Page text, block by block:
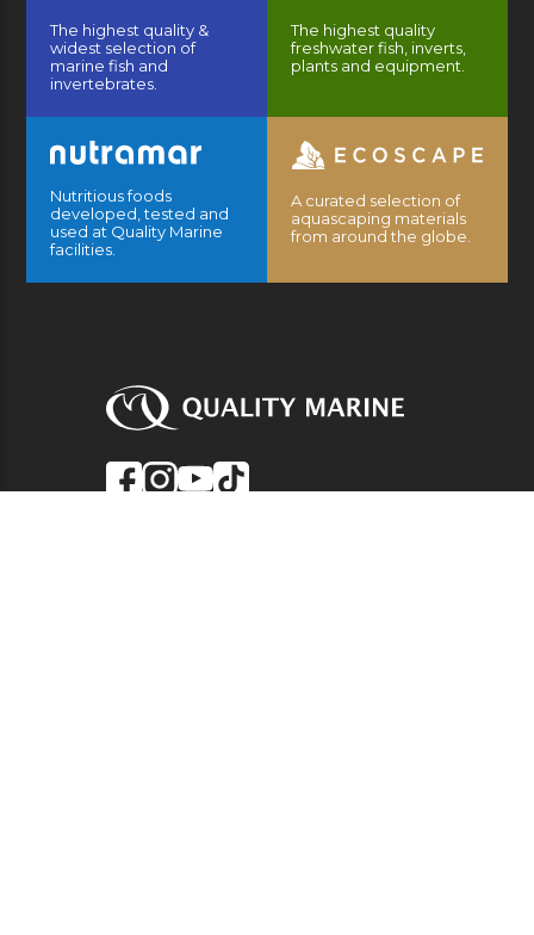
The highest quality &
widest selection of
marine fish and
invertebrates.
The highest quality
freshwater fish, inverts,
plants and equipment.
Nutritious foods
developed, tested and
used at Quality Marine
facilities.
A curated selection of
aquascaping materials
from around the globe.